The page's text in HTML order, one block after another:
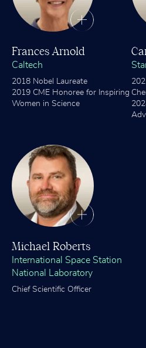
Frances Arnold
Caltech
2018 Nobel Laureate
2019 CME Honoree for Inspiring
Women in Science
Michael Roberts
International Space Station
National Laboratory
Chief Scientific Officer